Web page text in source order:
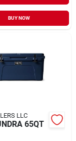
BUY NOW
LLC
65QT